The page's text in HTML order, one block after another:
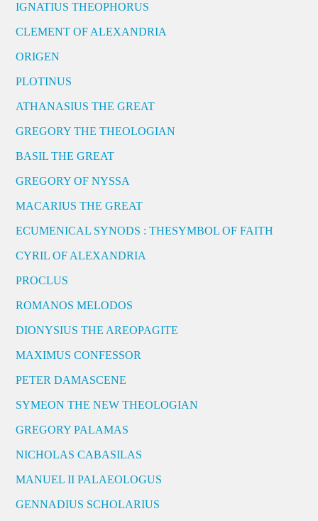
IGNATIUS THEOPHORUS
CLEMENT OF ALEXANDRIA
ORIGEN
PLOTINUS
ATHANASIUS THE GREAT
GREGORY THE THEOLOGIAN
BASIL THE GREAT
GREGORY OF NYSSA
MACARIUS THE GREAT
ECUMENICAL SYNODS : THESYMBOL OF FAITH
CYRIL OF ALEXANDRIA
PROCLUS
ROMANOS MELODOS
DIONYSIUS THE AREOPAGITE
MAXIMUS CONFESSOR
PETER DAMASCENE
SYMEON THE NEW THEOLOGIAN
GREGORY PALAMAS
NICHOLAS CABASILAS
MANUEL II PALAEOLOGUS
GENNADIUS SCHOLARIUS